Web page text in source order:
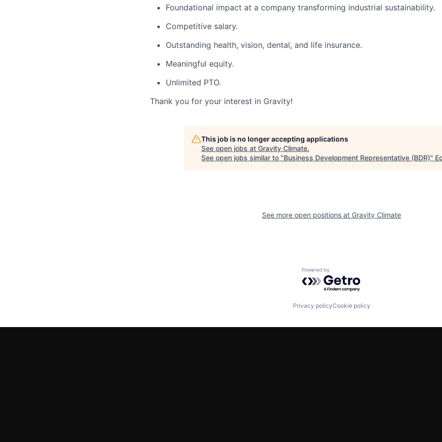
Foundational impact at a company transforming industrial sustainability.
Competitive salary.
Outstanding health, vision, dental, and life insurance.
Meaningful equity.
Unlimited PTO.
Thank you for your interest in Gravity!
This job is no longer accepting applications
See open jobs at Gravity Climate.
See open jobs similar to "Business Development Representative (BDR)"
See more open positions at Gravity Climate
Powered by Getro.com
Privacy policyCookie policy